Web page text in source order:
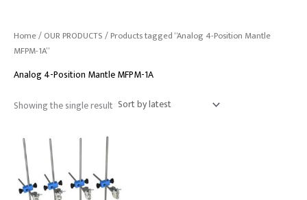
Home/OUR PRODUCTS/ Products tagged “Analog 4-Position Mantle
MFPM-1A”
Analog 4-Position Mantle MFPM-1A
Showing the single result